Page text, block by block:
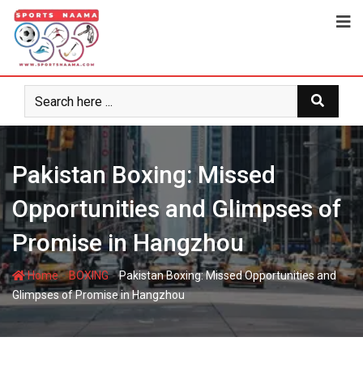
Pakistan Boxing: Missed
Opportunities and Glimpses of
Promise in Hangzhou
Home-BOXING-Pakistan Boxing: Missed Opportunities and
Glimpses of Promise in Hangzhou